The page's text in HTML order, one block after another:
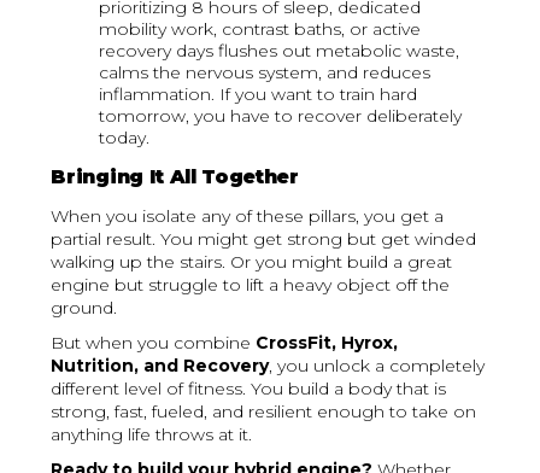
prioritizing 8 hours of sleep, dedicated
mobility work, contrast baths, or active
recovery days flushes out metabolic waste,
calms the nervous system, and reduces
inflammation. If you want to train hard
tomorrow, you have to recover deliberately
today.
Bringing It All Together
When you isolate any of these pillars, you get a
partial result. You might get strong but get winded
walking up the stairs. Or you might build a great
engine but struggle to lift a heavy object off the
ground.
But when you combine CrossFit, Hyrox,
Nutrition, and Recovery, you unlock a completely
different level of fitness. You build a body that is
strong, fast, fueled, and resilient enough to take on
anything life throws at it.